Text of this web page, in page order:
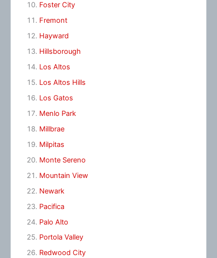
Foster City
Fremont
Hayward
Hillsborough
Los Altos
Los Altos Hills
Los Gatos
Menlo Park
Millbrae
Milpitas
Monte Sereno
Mountain View
Newark
Pacifica
Palo Alto
Portola Valley
Redwood City